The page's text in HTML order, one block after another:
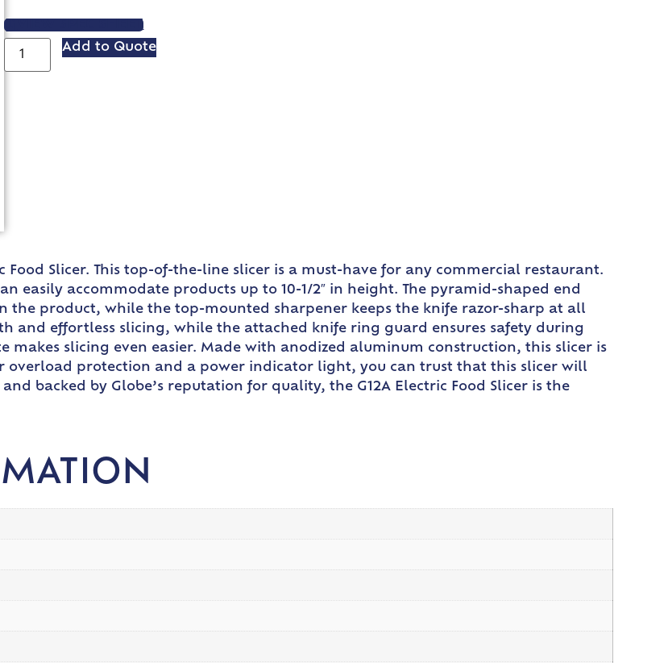
VIEW SPEC SHEET
Add to Quote
Food Slicer. This top-of-the-line slicer is a must-have for any commercial restaurant.
easily accommodate products up to 10-1/2″ in height. The pyramid-shaped end
the product, while the top-mounted sharpener keeps the knife razor-sharp at all
and effortless slicing, while the attached knife ring guard ensures safety during
makes slicing even easier. Made with anodized aluminum construction, this slicer is
overload protection and a power indicator light, you can trust that this slicer will
backed by Globe’s reputation for quality, the G12A Electric Food Slicer is the